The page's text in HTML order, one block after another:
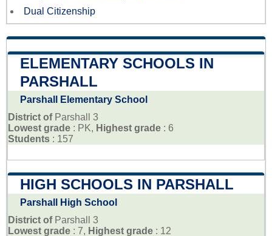
Dual Citizenship
ELEMENTARY SCHOOLS IN
PARSHALL
Parshall Elementary School
District of Parshall 3
Lowest grade : PK, Highest grade : 6
Students : 157
HIGH SCHOOLS IN PARSHALL
Parshall High School
District of Parshall 3
Lowest grade : 7, Highest grade : 12